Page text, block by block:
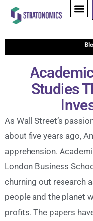
Studies
As Wall Street’s
about five years ago,
apprehension.
London Business
churning out research
people and the planet
profits. The papers